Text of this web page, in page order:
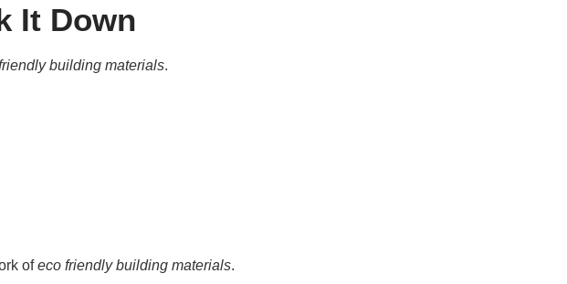
It Down
building materials.
ofeco friendly building materials.